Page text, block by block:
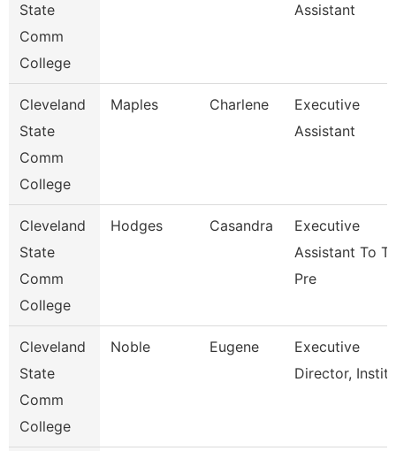
State
Comm
College
Assistant
Cleveland
State
Comm
College
Maples Charlene
Executive
Assistant
Cleveland
State
Comm
College
Hodges Casandra
Executive
Assistant To
Pre
Cleveland
State
Comm
College
Noble Eugene
Executive
Director,